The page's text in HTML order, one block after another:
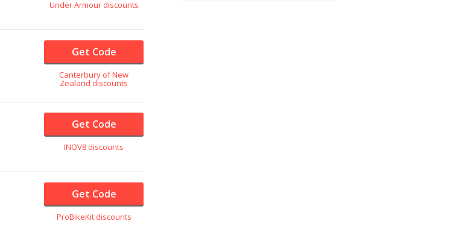
Under Armour discounts
Get Code
Canterbury of New
Zealand discounts
Get Code
INOV8 discounts
Get Code
ProBikeKit discounts